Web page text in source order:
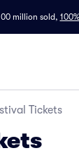
million sold,
Tickets